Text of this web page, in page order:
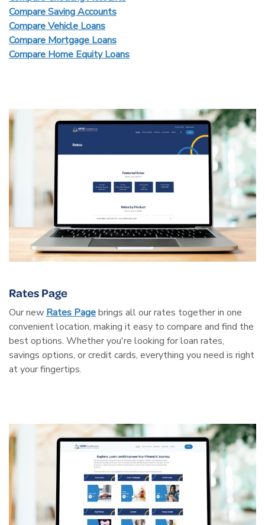
Compare Saving Accounts
Compare Vehicle Loans
Compare Mortgage Loans
Compare Home Equity Loans
Rates Page
Our new Rates Pagebrings all our rates together in one
convenient location, making it easy to compare and find the
best options. Whether you're looking for loan rates,
savings options, or credit cards, everything you need is right
at your fingertips.